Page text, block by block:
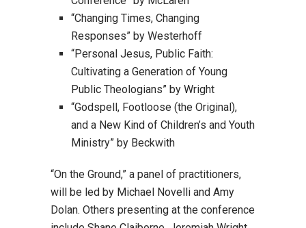
“Changing Times, Changing
Responses” by Westerhoff
“Personal Jesus, Public Faith:
Cultivating a Generation of Young
Public Theologians” by Wright
“Godspell, Footloose (the Original),
and a New Kind of Children’s and Youth
Ministry” by Beckwith
“On the Ground,” a panel of practitioners,
will be led by Michael Novelli and Amy
Dolan. Others presenting at the conference